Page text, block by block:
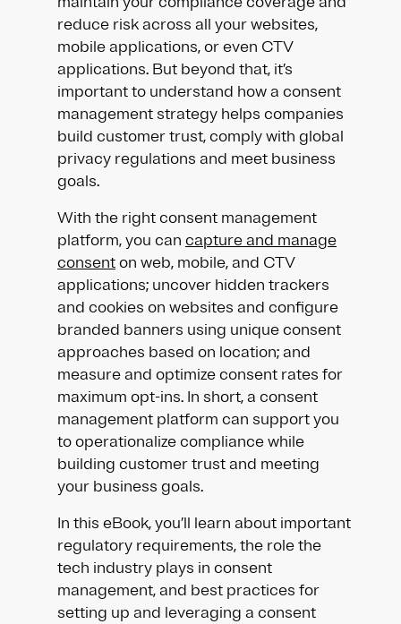
reduce risk across all your websites,
mobile applications, or even CTV
applications. But beyond that, it’s
important to understand how a consent
management strategy helps companies
build customer trust, comply with global
privacy regulations and meet business
goals.
With the right consent management
platform, you can capture and manage
consenton web, mobile, and CTV
applications; uncover hidden trackers
and cookies on websites and configure
branded banners using unique consent
approaches based on location; and
measure and optimize consent rates for
maximum opt-ins. In short, a consent
management platform can support you
to operationalize compliance while
building customer trust and meeting
your business goals.
In this eBook, you’ll learn about important
regulatory requirements, the role the
tech industry plays in consent
management, and best practices for
setting up and leveraging a consent